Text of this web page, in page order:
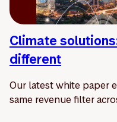
Climate
different
Our latest white paper
same revenue filter